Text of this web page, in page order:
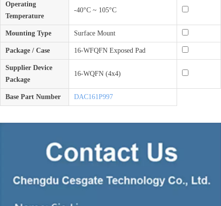
Operating
Temperature
-40°C ~ 105°C
Mounting Type Surface Mount
Package / Case 16-WFQFN Exposed Pad
Supplier Device
Package
16-WQFN (4x4)
Base Part Number DAC161P997